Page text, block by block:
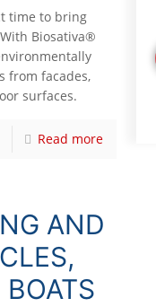
time to bring
Biosativa®
from facades,
surfaces.
Read more
AND